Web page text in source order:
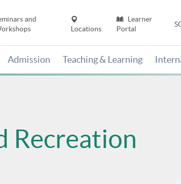
and
Locations
Learner
Portal
Admission Teaching & Learning
Recreation